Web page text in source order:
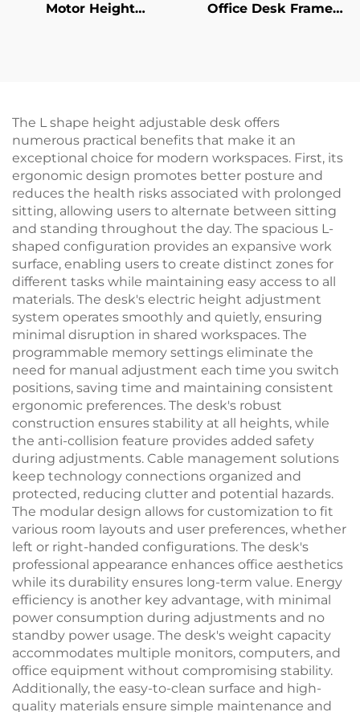
Motor Height
Office Desk Frame
The L shape height adjustable desk offers
numerous practical benefits that make it an
exceptional choice for modern workspaces. First, its
ergonomic design promotes better posture and
reduces the health risks associated with prolonged
sitting, allowing users to alternate between sitting
and standing throughout the day. The spacious L-
shaped configuration provides an expansive work
surface, enabling users to create distinct zones for
different tasks while maintaining easy access to all
materials. The desk's electric height adjustment
system operates smoothly and quietly, ensuring
minimal disruption in shared workspaces. The
programmable memory settings eliminate the
need for manual adjustment each time you switch
positions, saving time and maintaining consistent
ergonomic preferences. The desk's robust
construction ensures stability at all heights, while
the anti-collision feature provides added safety
during adjustments. Cable management solutions
keep technology connections organized and
protected, reducing clutter and potential hazards.
The modular design allows for customization to fit
various room layouts and user preferences, whether
left or right-handed configurations. The desk's
professional appearance enhances office aesthetics
while its durability ensures long-term value. Energy
efficiency is another key advantage, with minimal
power consumption during adjustments and no
standby power usage. The desk's weight capacity
accommodates multiple monitors, computers, and
office equipment without compromising stability.
Additionally, the easy-to-clean surface and high-
quality materials ensure simple maintenance and